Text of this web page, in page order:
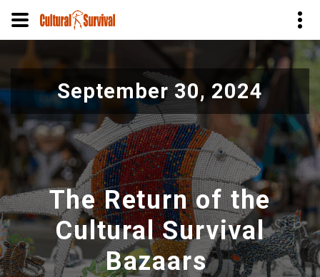
to
main
content
September 30, 2024
The Return of the
Cultural Survival
Bazaars